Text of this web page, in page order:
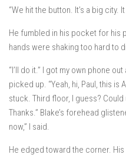
“We hit the button. It’s a big city.
He fumbled in his pocket for his
hands were shaking too hard to
“I’ll do it.” I got my own phone
picked up. “Yeah, hi, Paul, this is
stuck. Third floor, I guess?
Thanks.” Blake’s forehead
now,” I said.
He edged toward the corner. His